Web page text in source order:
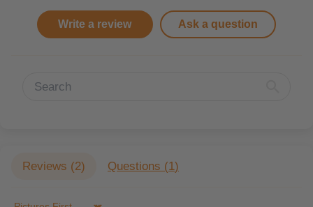
Write a review Ask a question
Reviews (2) Questions (1)